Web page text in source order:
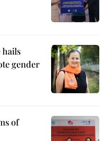
hails
gender
of